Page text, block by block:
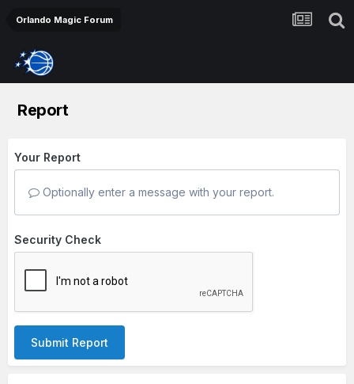
Orlando Magic Forum
Report
Your Report
Optionally enter a message with your report.
Security Check
Submit Report